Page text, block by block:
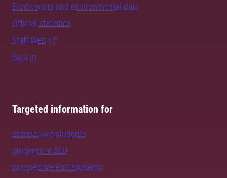
Biodiversity and environmental data
Official statistics
Staff Web
Sign in
Targeted information for
prospective students
students at SLU
prospective PhD students